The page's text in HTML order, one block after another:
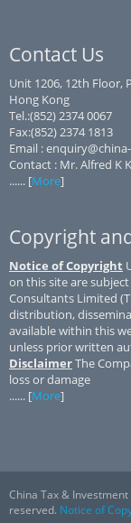
Contact Us
Unit 1206, 12th Floor,
Hong Kong
Tel.:(852) 2374 0067
Fax:(852) 2374 1813
Email :
Contact : Mr. Alfred K
...... [More]
Copyright
Notice of Copyright
on this site are
Consultants Limited
distribution,
available within this
unless prior written
DisclaimerThe
loss or damage
...... [More]
China Tax &
reserved. Notice of